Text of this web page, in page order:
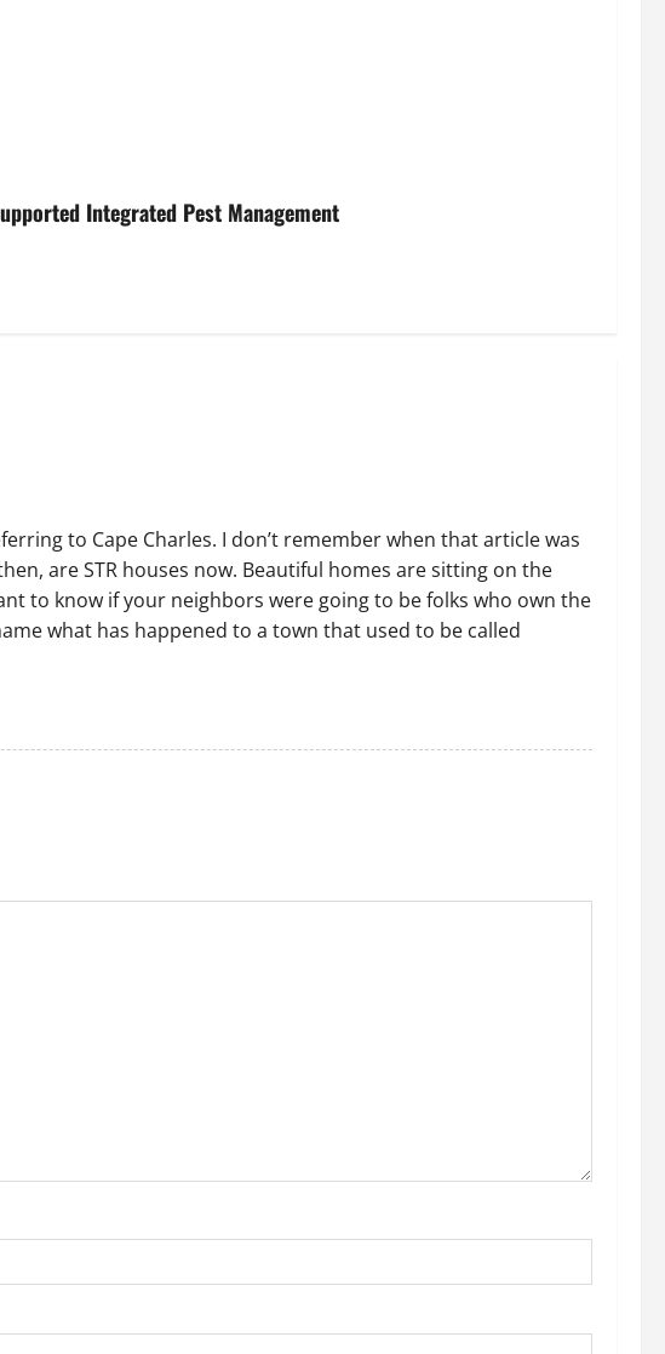
Integrated Pest Management
to Cape Charles. I don’t remember when that article was
are STR houses now. Beautiful homes are sitting on the
to know if your neighbors were going to be folks who own the
what has happened to a town that used to be called